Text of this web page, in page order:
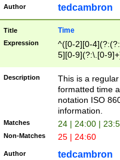
Author tedcambron
Title Time
Expression
^([0-2][0-
5][0-9](?:\.[0-
Description
This is a
formatted time
notation ISO
information.
Matches 24 | 24:00 |
Non-Matches 25 | 24:60
Author tedcambron